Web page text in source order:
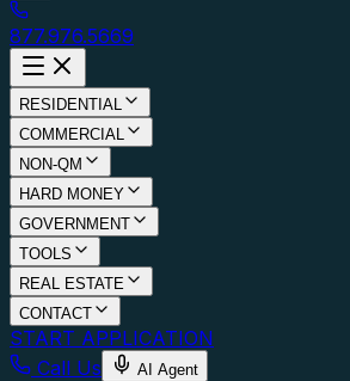
877.976.5669
RESIDENTIAL
COMMERCIAL
NON-QM
HARD MONEY
GOVERNMENT
TOOLS
REAL ESTATE
CONTACT
START APPLICATION
Call Us
AI Agent